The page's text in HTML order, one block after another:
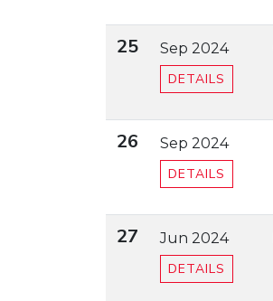
25
Sep 2024
DETAILS
26
Sep 2024
DETAILS
27
Jun 2024
DETAILS